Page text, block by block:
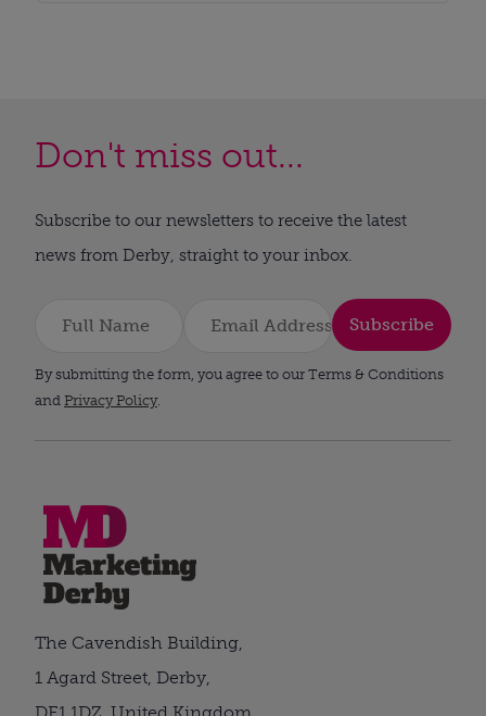
Don't miss out...
Subscribe to our newsletters to receive the latest
news from Derby, straight to your inbox.
Subscribe
By submitting the form, you agree to our Terms & Conditions
and Privacy Policy.
The Cavendish Building,
1 Agard Street, Derby,